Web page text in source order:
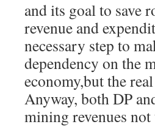
and its goal to save
revenue and
necessary step to
dependency on the
economy,but the
Anyway, both DP
mining revenues